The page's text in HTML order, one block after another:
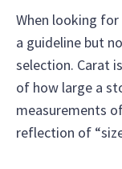
When looking for
a guideline but
selection. Carat
of how large a
measurements
reflection of